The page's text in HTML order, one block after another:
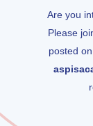
Are you
Please
posted